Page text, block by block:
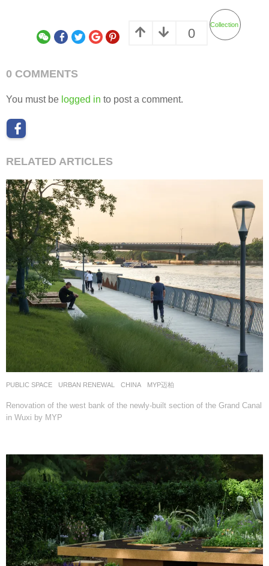
将海派风华与现代生活融于园林景观的自然意境之中，在寸土寸金的城市
0 COMMENTS
You must belogged in to post a comment.
RELATED ARTICLES
PUBLIC SPACE ,URBAN RENEWAL CHINA MYP迈柏
Renovation of the west bank of the newly-built section of the Grand Canal
in Wuxi by MYP